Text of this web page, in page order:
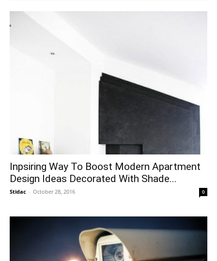
Inpsiring Way To Boost Modern Apartment
Design Ideas Decorated With Shade...
Stidac - October 28, 2016 0